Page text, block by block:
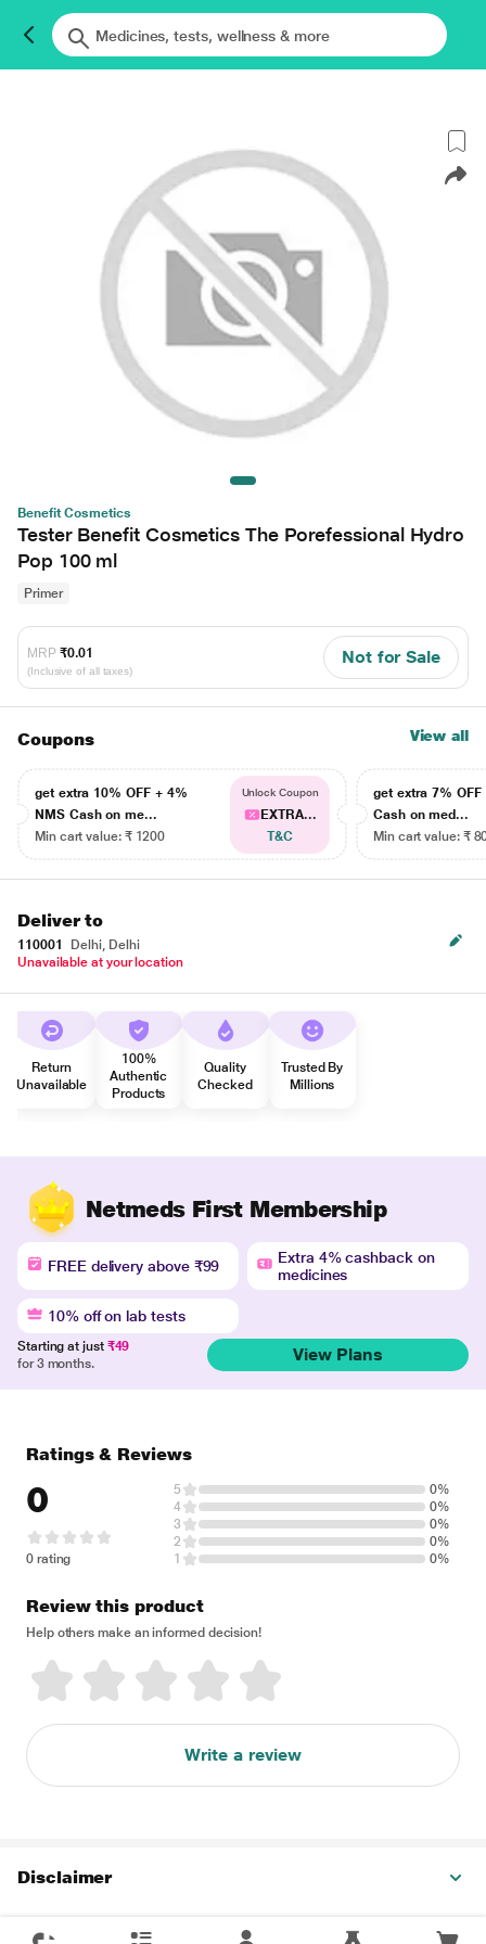
Benefit Cosmetics
Tester Benefit Cosmetics The Porefessional Hydro
Pop 100 ml
Primer
MRP ₹0.01
(Inclusive of all taxes)
Not for Sale
Coupons View all
get extra 10% OFF + 4%
NMS Cash on me...
Min cart value: ₹ 1200
Unlock Coupon
EXTRA...
T&C
get extra 7% OFF
Cash on med...
Min cart value: ₹
Deliver to
110001
Delhi, Delhi
Unavailable at your location
Return
Unavailable
100%
Authentic
Products
Quality
Checked
Trusted By
Millions
Netmeds First Membership
FREE delivery above ₹99
Extra 4% cashback on
medicines
10% off on lab tests
Starting at just ₹49
for 3 months.
View Plans
Ratings & Reviews
0
0 rating
5
0%
4
0%
3
0%
2
0%
1
0%
Review this product
Help others make an informed decision!
Write a review
Disclaimer